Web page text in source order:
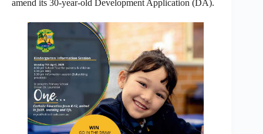
amend its 30-year-old Development Application (DA).